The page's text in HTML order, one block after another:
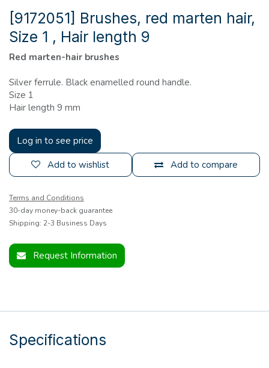
[9172051] Brushes, red marten hair,
Size 1 , Hair length 9
Red marten-hair brushes
Silver ferrule. Black enamelled round handle.
Size 1
Hair length 9 mm
Log in to see price
Add to compare
Add to wishlist
Terms and Conditions
30-day money-back guarantee
Shipping: 2-3 Business Days
Request Information
Specifications